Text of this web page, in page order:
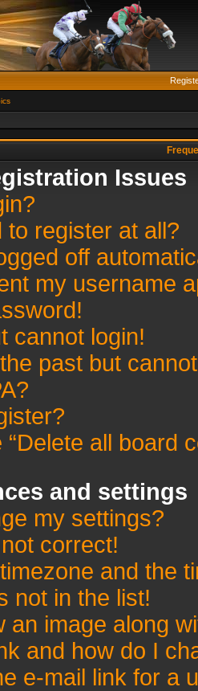
Issues
to register at all?
off
my username
cannot login!
past but
all board
and settings
my settings?
correct!
and the
not in the list!
an image along
and how do I
e-mail link for a